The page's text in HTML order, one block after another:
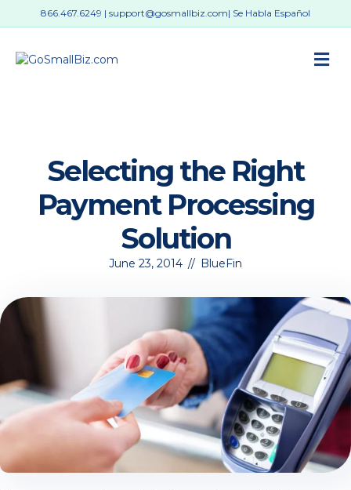
866.467.6249 | support@gosmallbiz.com| Se Habla Español
Selecting the Right
Payment Processing
Solution
June 23, 2014 // BlueFin